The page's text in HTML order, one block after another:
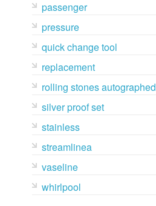
passenger
pressure
quick change tool
replacement
rolling stones autographed
silver proof set
stainless
streamlinea
vaseline
whirlpool